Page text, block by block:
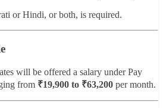
or Hindi, or both, is required.
will be offered a salary under Pay
from ₹19,900 to ₹63,200 per month.